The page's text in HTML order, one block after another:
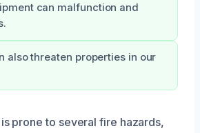
can malfunction and
also threaten properties in our
prone to several fire hazards,